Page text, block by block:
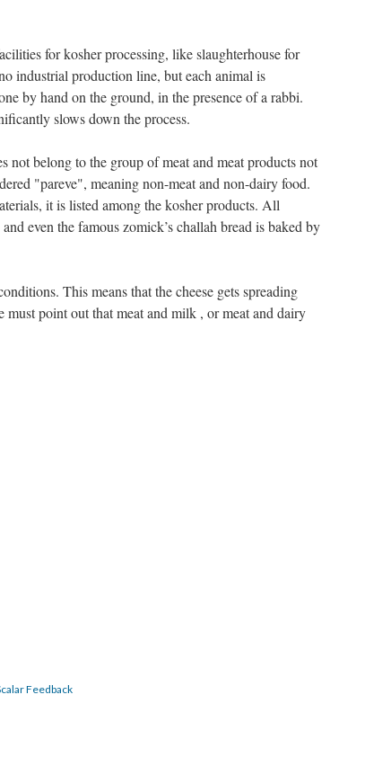
for kosher processing, like slaughterhouse for
industrial production line, but each animal is
by hand on the ground, in the presence of a rabbi.
slows down the process.
not belong to the group of meat and meat products not
"pareve", meaning non-meat and non-dairy food.
it is listed among the kosher products. All
even the famous zomick’s challah bread is baked by
This means that the cheese gets spreading
point out that meat and milk , or meat and dairy
Feedback